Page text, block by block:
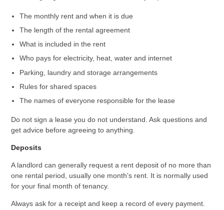
The monthly rent and when it is due
The length of the rental agreement
What is included in the rent
Who pays for electricity, heat, water and internet
Parking, laundry and storage arrangements
Rules for shared spaces
The names of everyone responsible for the lease
Do not sign a lease you do not understand. Ask questions and
get advice before agreeing to anything.
Deposits
A landlord can generally request a rent deposit of no more than
one rental period, usually one month’s rent. It is normally used
for your final month of tenancy.
Always ask for a receipt and keep a record of every payment.